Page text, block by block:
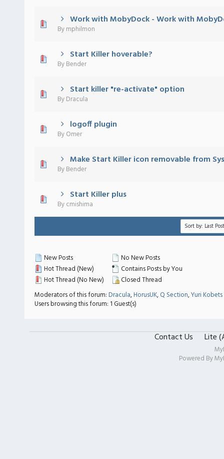
Work with MobyDock - Work with
Bymphilmon
0 out of 5 in Average
45
Start Killer hoverable?
ByBender
0 out of 5 in Average
45
Start killer "re-activate" option
ByDracula
0 out of 5 in Average
45
logoff plugin
ByOmer
0 out of 5 in Average
45
Make Start Killer icon removable from
ByBender
0 out of 5 in Average
45
Start Killer plus
Bycmishima
0 out of 5 in Average
45
New Posts
Hot Thread (New)
Hot Thread (No New)
No New Posts
Contains Posts by You
Closed Thread
Moderators of this forum:Dracula,HorusUK,Q Section,Yuri Kobets
Users browsing this forum: 1 Guest(s)
Contact Us Lite
Powered By